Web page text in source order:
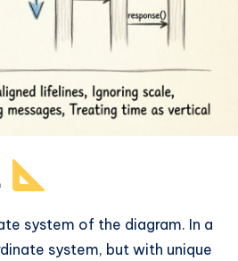
system of the diagram. In a
system, but with unique